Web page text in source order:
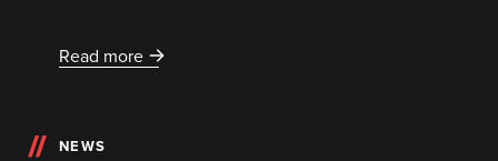
Read more
NEWS